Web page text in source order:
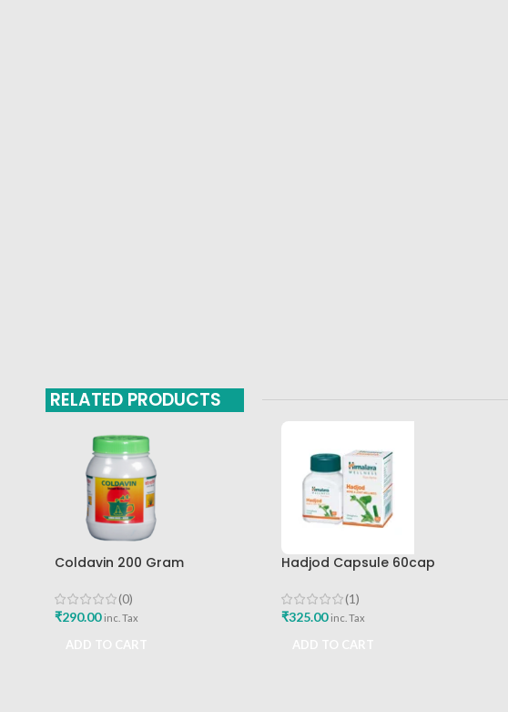
RELATED PRODUCTS
Coldavin 200 Gram
(0)
₹290.00 inc. Tax
Hadjod Capsule 60cap
(1)
₹325.00 inc. Tax